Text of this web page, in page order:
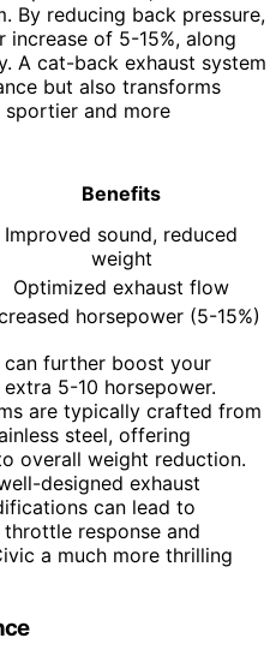
By reducing back pressure,
of 5-15%, along
A cat-back exhaust system
but also transforms
and more
Benefits
Improved sound, reduced
weight
Optimized exhaust flow
horsepower (5-15%)
further boost your
5-10 horsepower.
are typically crafted from
steel, offering
overall weight reduction.
designed exhaust
can lead to
response and
a much more thrilling